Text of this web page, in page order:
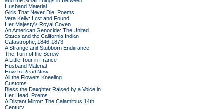
Husband Material
Girls That Never Die: Poems
Vera Kelly: Lost and Found
Her Majesty's Royal Coven
An American Genocide: The United
States and the California Indian
Catastrophe, 1846-1873
A Strange and Stubborn Endurance
The Turn of the Screw
A Little Tour in France
Husband Material
How to Read Now
All the Flowers Kneeling
Customs
Bless the Daughter Raised by a Voice in
Her Head: Poems
A Distant Mirror: The Calamitous 14th
Century